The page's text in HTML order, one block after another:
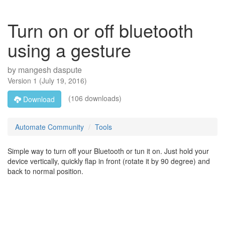
Turn on or off bluetooth
using a gesture
by mangesh daspute
Version 1 (July 19, 2016)
Download
(106 downloads)
Automate Community Tools
Simple way to turn off your Bluetooth or tun it on. Just hold your
device vertically, quickly flap in front (rotate it by 90 degree) and
back to normal position.